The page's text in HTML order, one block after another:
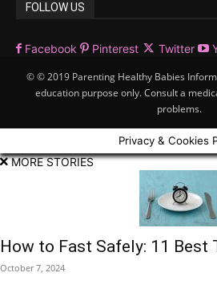
FOLLOW US
Facebook Pinterest Twitter
© © 2019 Parenting Healthy Babies
education purpose only. Consult a
problems.
Privacy & Cookies
MORE STORIES
How to Fast Safely: 11 Best
October 7, 2024